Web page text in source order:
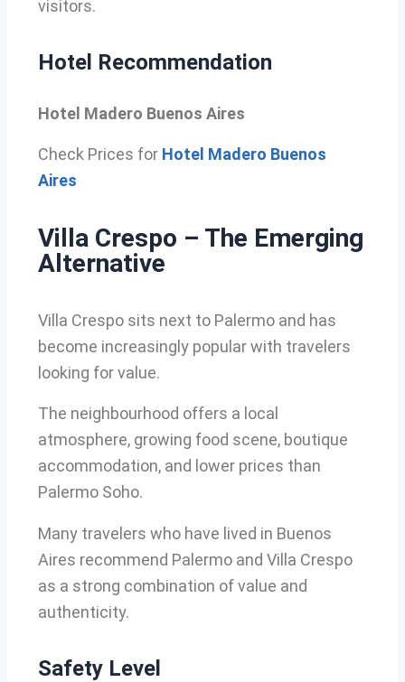
visitors.
Hotel Recommendation
Hotel Madero Buenos Aires
Check Prices for Hotel Madero Buenos
Aires
Villa Crespo – The Emerging
Alternative
Villa Crespo sits next to Palermo and has
become increasingly popular with travelers
looking for value.
The neighbourhood offers a local
atmosphere, growing food scene, boutique
accommodation, and lower prices than
Palermo Soho.
Many travelers who have lived in Buenos
Aires recommend Palermo and Villa Crespo
as a strong combination of value and
authenticity.
Safety Level